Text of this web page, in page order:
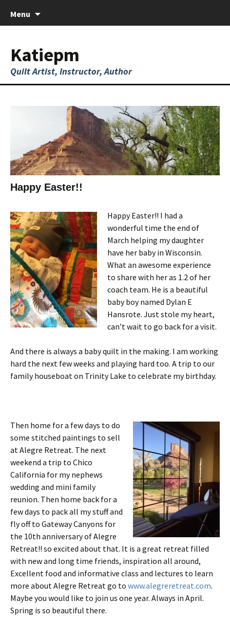
Menu
Katiepm
Quilt Artist, Instructor, Author
Happy Easter!!
Happy Easter!! I had a
wonderful time the end of
March helping my daughter
have her baby in Wisconsin.
What an awesome experience
to share with her as 1.2 of her
coach team. He is a beautiful
baby boy named Dylan E
Hansrote. Just stole my heart,
can’t wait to go back for a visit.
And there is always a baby quilt in the making. I am working
hard the next few weeks and playing hard too. A trip to our
family houseboat on Trinity Lake to celebrate my birthday.
Then home for a few days to do
some stitched paintings to sell
at Alegre Retreat. The next
weekend a trip to Chico
California for my nephews
wedding and mini family
reunion. Then home back for a
few days to pack all my stuff and
fly off to Gateway Canyons for
the 10th anniversary of Alegre
Retreat!! so excited about that. It is a great retreat filled
with new and long time friends, inspiration all around,
Excellent food and informative class and lectures to learn
more about Alegre Retreat go to www.alegreretreat.com.
Maybe you would like to join us one year. Always in April.
Spring is so beautiful there.